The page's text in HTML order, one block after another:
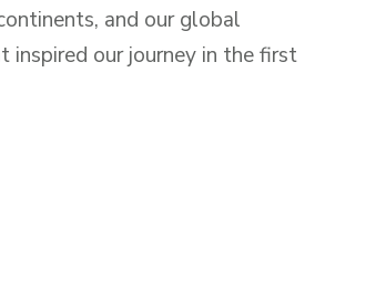
and our global
our journey in the first